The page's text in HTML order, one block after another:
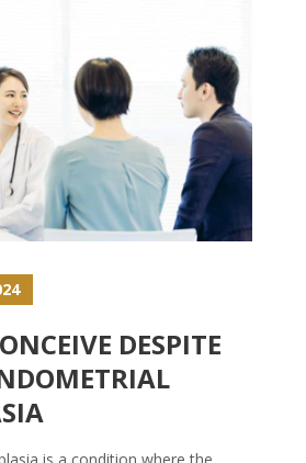
DESPITE
is a condition where the